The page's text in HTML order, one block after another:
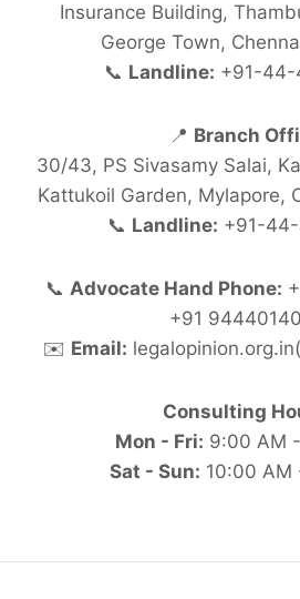
Insurance Building,
George Town,
📞 Landline: +91-
📍 Branch
30/43, PS Sivasamy Salai,
Kattukoil Garden, Mylapore,
📞 Landline: +91-
📞 Advocate Hand Phone:
+91
✉️ Email:
Consulting
Mon - Fri: 9:00 AM
Sat - Sun: 10:00 AM